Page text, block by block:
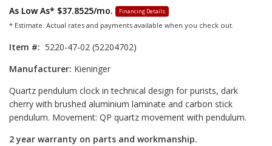
As Low As* $37.8525/mo. Financing Details
* Estimate. Actual rates and payments available when you check out.
Item #: 5220-47-02 (52204702)
Manufacturer: Kieninger
Quartz pendulum clock in technical design for purists, dark
cherry with brushed aluminium laminate and carbon stick
pendulum. Movement: QP quartz movement with pendulum.
2 year warranty on parts and workmanship.